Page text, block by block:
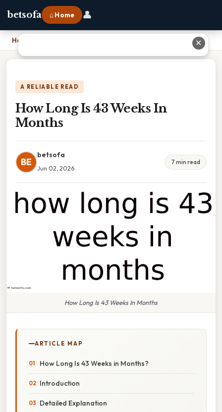
betsofa ⌂ Home 👤
Home
A RELIABLE READ
How Long Is 43 Weeks In
Months
BE
betsofa
Jun 02, 2026
7 min read
How Long Is 43 Weeks In Months
ARTICLE MAP
How Long Is 43 Weeks in Months?
Introduction
Detailed Explanation
✕